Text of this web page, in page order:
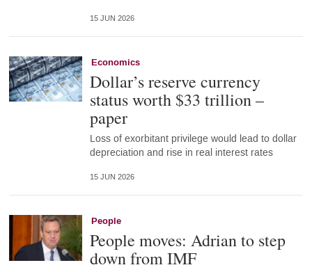
15 JUN 2026
Economics
Dollar’s reserve currency
status worth $33 trillion –
paper
Loss of exorbitant privilege would lead to dollar
depreciation and rise in real interest rates
15 JUN 2026
People
People moves: Adrian to step
down from IMF